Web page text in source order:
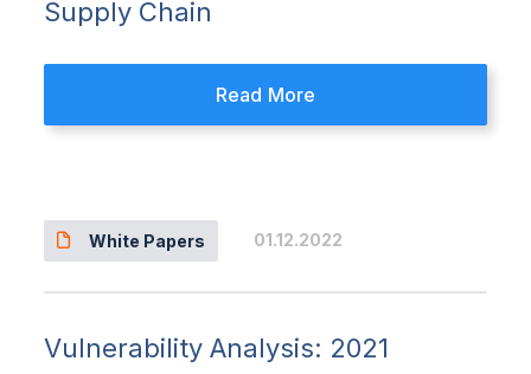
Supply Chain
Read More
Vulnerability Analysis: 2021
White Papers 01.12.2022